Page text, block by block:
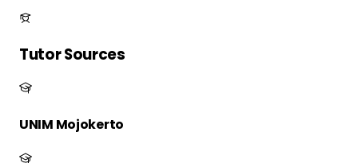
Tutor Sources
UNIM Mojokerto